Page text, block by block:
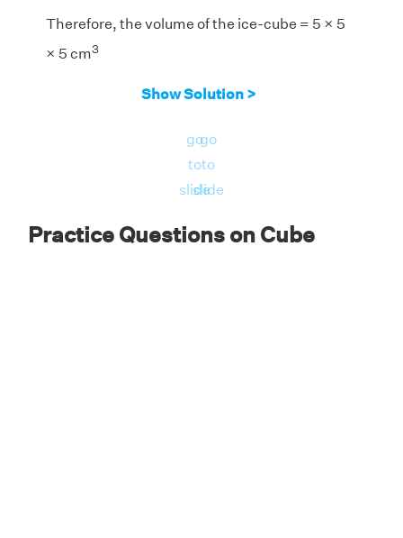
Therefore, the volume of the ice-cube = 5 × 5
× 5 cm3
Show Solution >
go
to
slide
go
to
slide
Practice Questions on Cube